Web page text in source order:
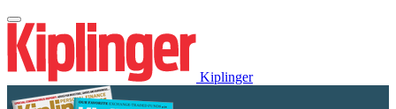
Kiplinger